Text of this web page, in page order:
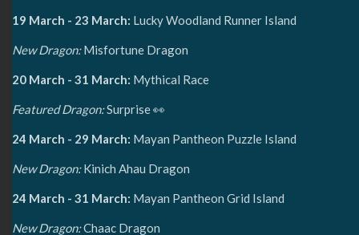
19 March - 23 March: Lucky Woodland Runner Island
New Dragon:Misfortune Dragon
20 March - 31 March: Mythical Race
Featured Dragon:Surprise 👀
24 March - 29 March: Mayan Pantheon Puzzle Island
New Dragon:Kinich Ahau Dragon
24 March - 31 March: Mayan Pantheon Grid Island
New Dragon:Chaac Dragon